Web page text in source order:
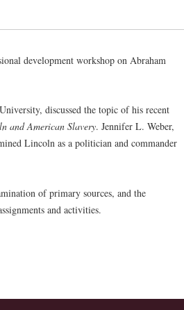
development workshop on Abraham
discussed the topic of his recent
and American Slavery. Jennifer L. Weber,
Lincoln as a politician and commander
of primary sources, and the
and activities.